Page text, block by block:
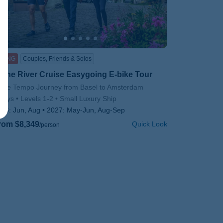
Couples, Friends & Solos
River Cruise Easygoing E-bike Tour
H2
Tempo Journey from Basel to Amsterdam
days
Levels 1-2
Small Luxury Ship
Jun, Aug 2027: May-Jun, Aug-Sep
$8,349/person Quick Look